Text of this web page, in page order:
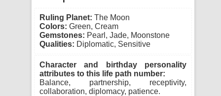
Ruling Planet: The Moon
Colors: Green, Cream
Gemstones: Pearl, Jade, Moonstone
Qualities: Diplomatic, Sensitive
Character and birthday personality
attributes to this life path number:
Balance, partnership, receptivity,
collaboration, diplomacy, patience.